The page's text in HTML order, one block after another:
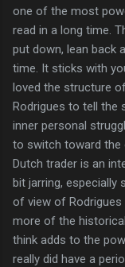
one of the most
read in a long time.
put down, lean back
time. It sticks with
loved the structure
Rodrigues to tell the
inner personal
to switch toward the
Dutch trader is an
bit jarring, especially
of view of
more of the
think adds to the
really did have a